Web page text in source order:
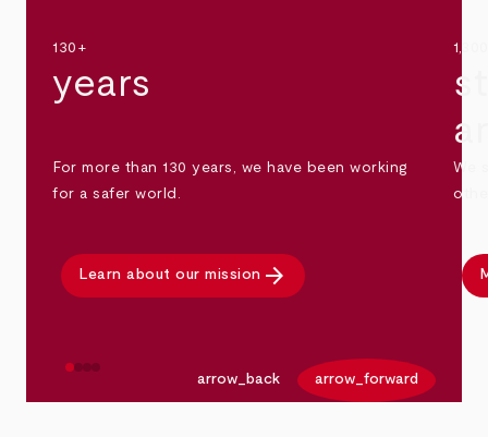
130+
years
For more than 130 years, we have been working
for a safer world.
Learn about our mission arrow_forward
We
arrow_back arrow_forward